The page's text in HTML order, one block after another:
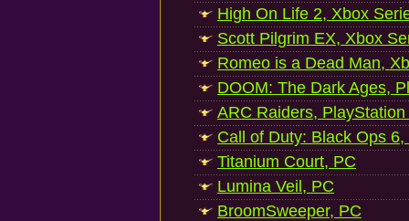
High On Life 2, Xbox
Scott Pilgrim EX, Xbox
Romeo is a Dead Man,
DOOM: The Dark Ages,
ARC Raiders, PlayStation
Call of Duty: Black Ops
Titanium Court, PC
Lumina Veil, PC
BroomSweeper, PC